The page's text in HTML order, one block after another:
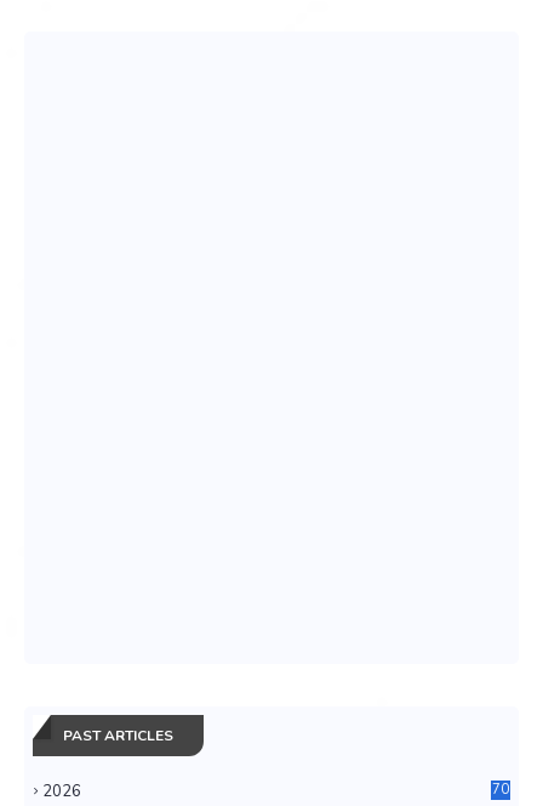
PAST ARTICLES
2026 70